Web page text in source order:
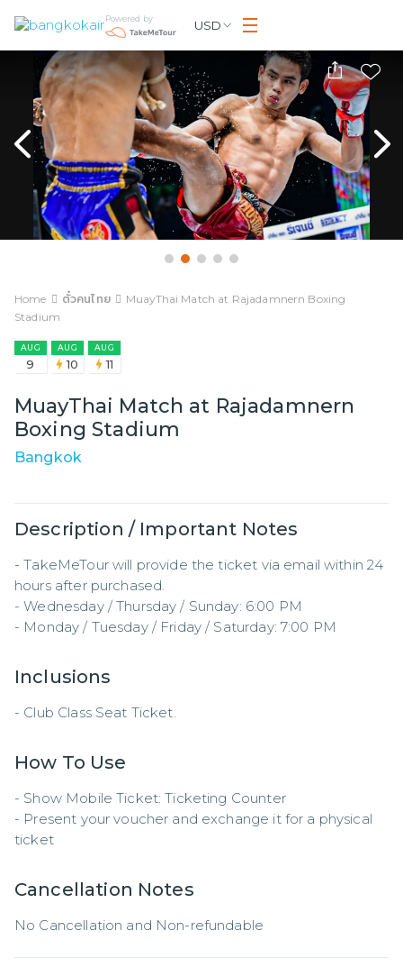
Powered by USD
Home ตั๋วคนไทย
MuayThai Match at Rajadamnern Boxing
Stadium
AUG
9
AUG
10
AUG
11
MuayThai Match at Rajadamnern
Boxing Stadium
Bangkok
Description / Important Notes
- TakeMeTour will provide the ticket via email within 24
hours after purchased.
- Wednesday / Thursday / Sunday: 6:00 PM
- Monday / Tuesday / Friday / Saturday: 7:00 PM
Inclusions
- Club Class Seat Ticket.
How To Use
- Show Mobile Ticket: Ticketing Counter
- Present your voucher and exchange it for a physical
ticket
Cancellation Notes
No Cancellation and Non-refundable